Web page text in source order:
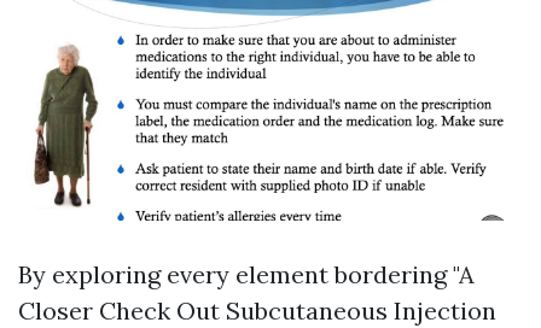
By exploring every element bordering "A
Closer Check Out Subcutaneous Injection